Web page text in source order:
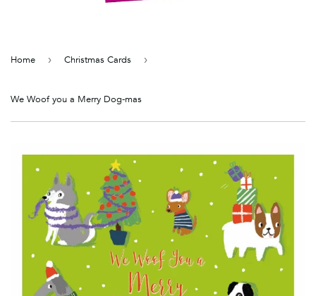
Home › Christmas Cards ›
We Woof you a Merry Dog-mas